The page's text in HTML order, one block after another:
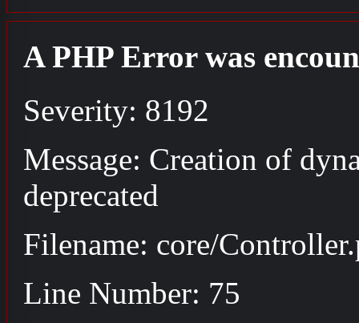
A PHP Error was
Severity: 8192
Message: Creation of
deprecated
Filename: core/
Line Number: 75